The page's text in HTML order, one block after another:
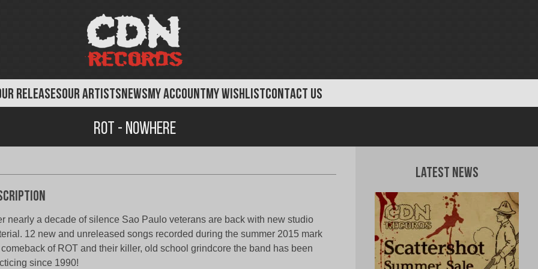
RELEASESOUR ARTISTSNEWSMY ACCOUNTMY WISHLISTCONTACT US
Rot - Nowhere
nearly a decade of silence Sao Paulo veterans are back with new studio
12 new and unreleased songs recorded during the summer 2015 mark
of ROT and their killer, old school grindcore the band has been
since 1990!
Latest News